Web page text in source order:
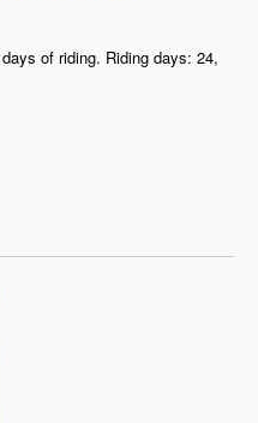
of riding. Riding days: 24,